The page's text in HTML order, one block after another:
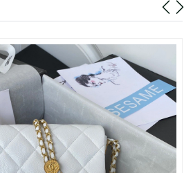
on May 30, 2026 at 7:53 PM.
on Aug 05, 2026 at 9:05 PM.
Angeles on May 28, 2026 at 12:35 PM.
Vegas on Jun 18, 2026 at 3:19 PM.